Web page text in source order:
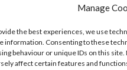
Manage
the best experiences, we use
information. Consenting to these
behaviour or unique IDs on this
affect certain features and